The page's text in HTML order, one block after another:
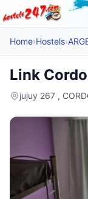
Home›Hostels›
Link
jujuy 267 ,